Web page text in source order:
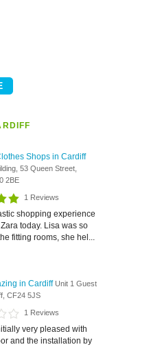
Shops in Cardiff
53 Queen Street,
2BE
1 Reviews
shopping experience
today. Lisa was so
fitting rooms, she hel...
in CardiffUnit 1 Guest
CF24 5JS
1 Reviews
very pleased with
and the installation by